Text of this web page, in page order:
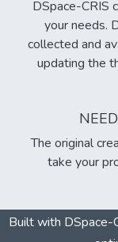
DSpace-CRIS
your needs.
collected and
updating the
The original
take your
Built with DSpace-